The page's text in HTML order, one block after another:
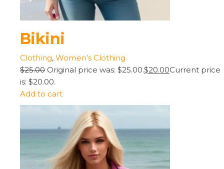
Bikini
Clothing, Women’s Clothing
$25.00 Original price was: $25.00.$20.00Current price
is: $20.00.
Add to cart